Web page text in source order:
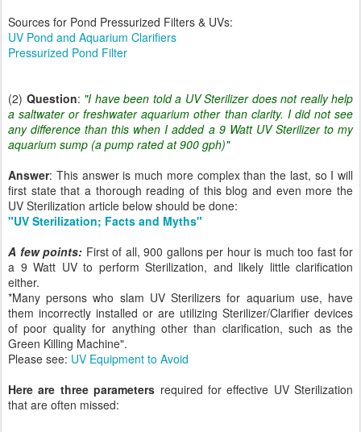
Sources for Pond Pressurized Filters & UVs:
UV Pond and Aquarium Clarifiers
Pressurized Pond Filter
(2) Question: "I have been told a UV Sterilizer does not really help
a saltwater or freshwater aquarium other than clarity. I did not see
any difference than this when I added a 9 Watt UV Sterilizer to my
aquarium sump (a pump rated at 900 gph)"
Answer: This answer is much more complex than the last, so I will
first state that a thorough reading of this blog and even more the
UV Sterilization article below should be done:
"UV Sterilization; Facts and Myths"
A few points: First of all, 900 gallons per hour is much too fast for
a 9 Watt UV to perform Sterilization, and likely little clarification
either.
*Many persons who slam UV Sterilizers for aquarium use, have
them incorrectly installed or are utilizing Sterilizer/Clarifier devices
of poor quality for anything other than clarification, such as the
Green Killing Machine".
Please see: UV Equipment to Avoid
Here are three parameters required for effective UV Sterilization
that are often missed: